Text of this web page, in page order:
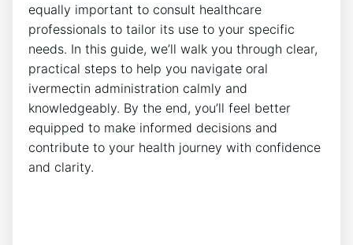
equally important to consult healthcare
professionals to tailor its use to your specific
needs. In this guide, we’ll walk you through clear,
practical steps to help you navigate oral
ivermectin administration calmly and
knowledgeably. By the end, you’ll feel better
equipped to make informed decisions and
contribute to your health journey with confidence
and clarity.